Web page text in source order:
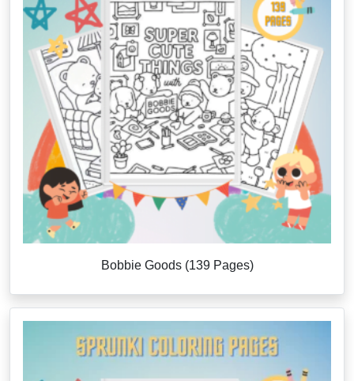
Bobbie Goods (139 Pages)